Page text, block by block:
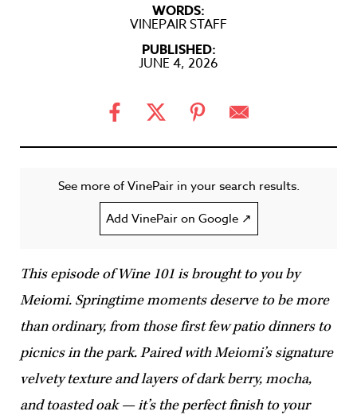
WORDS:
VINEPAIR STAFF
PUBLISHED:
JUNE 4, 2026
See more of VinePair in your search results.
Add VinePair on Google ↗
This episode of Wine 101 is brought to you by
Meiomi. Springtime moments deserve to be more
than ordinary, from those first few patio dinners to
picnics in the park. Paired with Meiomi’s signature
velvety texture and layers of dark berry, mocha,
and toasted oak — it’s the perfect finish to your